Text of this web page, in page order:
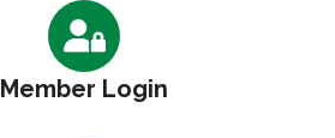
Member Login